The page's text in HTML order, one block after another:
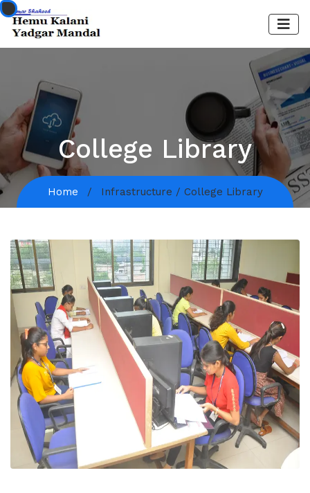
College Library
Home Infrastructure / College Library